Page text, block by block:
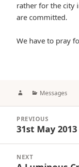
rather for the city
are committed.
We have to pray
AuthorCategories
Messages
navigation
PREVIOUS
Previous
31st May 2013
NEXT